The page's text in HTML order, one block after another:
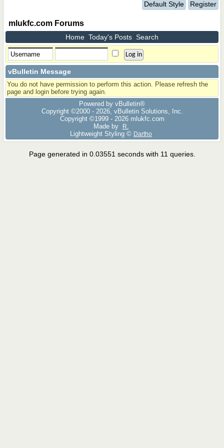
Default Style Register
mlukfc.com Forums
Home Today's Posts Search
vBulletin Message
You do not have permission to perform this action. Please refresh the
page and login before trying again.
Powered by vBulletin®
Copyright ©2000 - 2026, vBulletin Solutions, Inc.
Copyright ©1999 - 2026 mlukfc.com
Made by
R.
Lightweight Styling © Dartho
Page generated in 0.03551 seconds with 11 queries.